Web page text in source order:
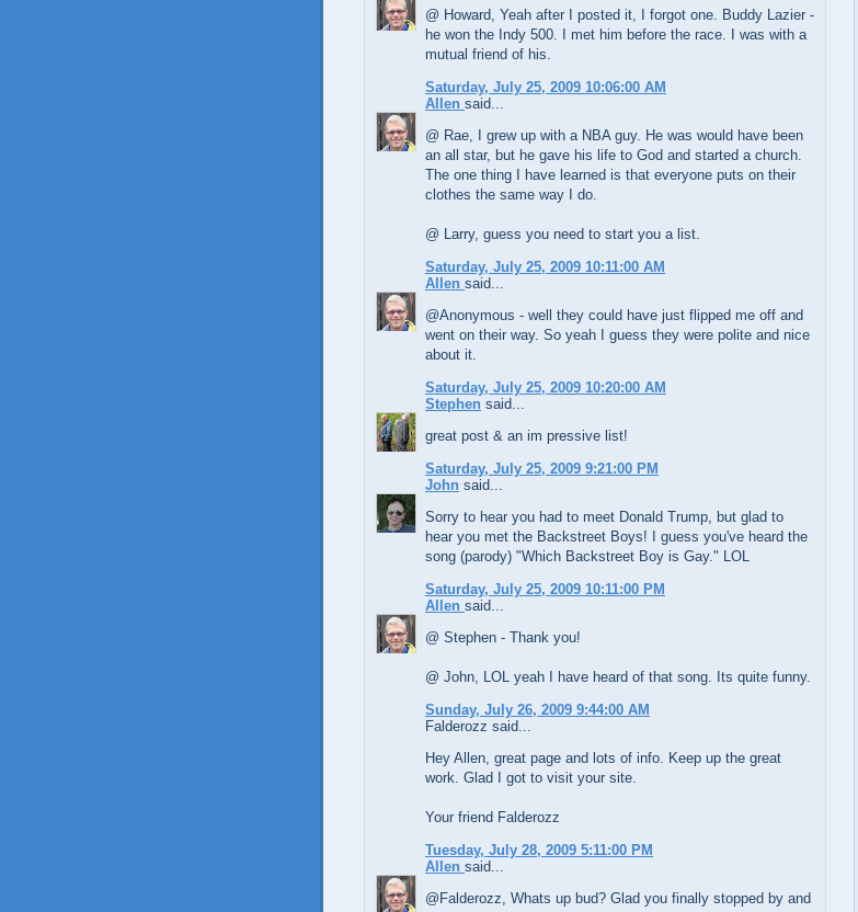
@ Howard, Yeah after I posted it, I forgot one. Buddy Lazier -
he won the Indy 500. I met him before the race. I was with a
mutual friend of his.
Saturday, July 25, 2009 10:06:00 AM
Allen said...
@ Rae, I grew up with a NBA guy. He was would have been
an all star, but he gave his life to God and started a church.
The one thing I have learned is that everyone puts on their
clothes the same way I do.
@ Larry, guess you need to start you a list.
Saturday, July 25, 2009 10:11:00 AM
Allen said...
@Anonymous - well they could have just flipped me off and
went on their way. So yeah I guess they were polite and nice
about it.
Saturday, July 25, 2009 10:20:00 AM
Stephen said...
great post & an im pressive list!
Saturday, July 25, 2009 9:21:00 PM
John said...
Sorry to hear you had to meet Donald Trump, but glad to
hear you met the Backstreet Boys! I guess you've heard the
song (parody) "Which Backstreet Boy is Gay." LOL
Saturday, July 25, 2009 10:11:00 PM
Allen said...
@ Stephen - Thank you!
@ John, LOL yeah I have heard of that song. Its quite funny.
Sunday, July 26, 2009 9:44:00 AM
Falderozz said...
Hey Allen, great page and lots of info. Keep up the great
work. Glad I got to visit your site.
Your friend Falderozz
Tuesday, July 28, 2009 5:11:00 PM
Allen said...
@Falderozz, Whats up bud? Glad you finally stopped by and